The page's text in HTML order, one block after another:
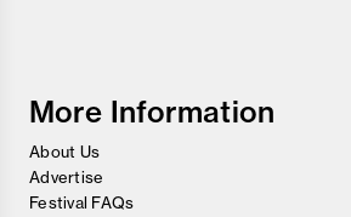
More Information
About Us
Advertise
Festival FAQs